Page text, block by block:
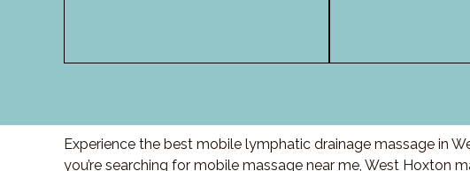
Experience the best mobile lymphatic drainage massage in
you’re searching for mobile massage near me, West Hoxton